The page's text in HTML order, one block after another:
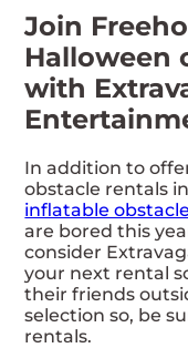
Join
Halloween
with
In addition to
obstacle rentals
inflatable
are bored this
consider
your next rental
their friends
selection so, be
rentals.